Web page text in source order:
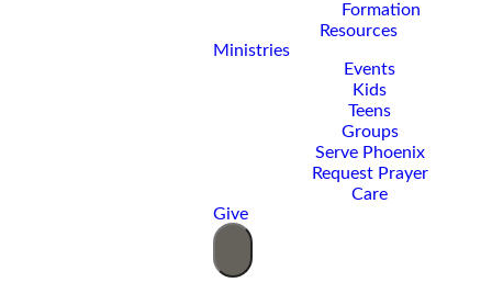
Formation
Resources
Ministries
Events
Kids
Teens
Groups
Serve Phoenix
Request Prayer
Care
Give